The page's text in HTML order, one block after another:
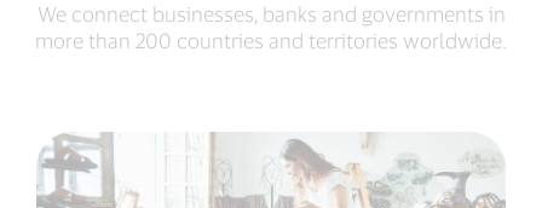
We connect businesses, banks and governments in
more than 200 countries and territories worldwide.